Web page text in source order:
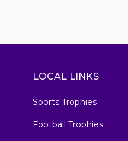
LOCAL LINKS
Sports Trophies
Football Trophies